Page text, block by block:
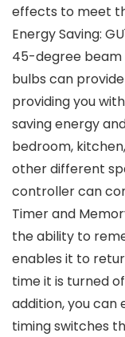
effects to meet
Energy Saving:
45-degree beam
bulbs can
providing you
saving energy
bedroom,
other different
controller can
Timer and
the ability to
enables it to
time it is turned
addition, you can
timing switches